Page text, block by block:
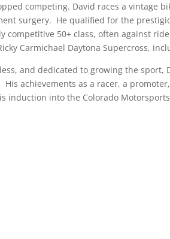
competing. David races a
surgery. He qualified for the
competitive 50+ class, often against
Carmichael Daytona Supercross,
and dedicated to growing the
His achievements as a racer, a
induction into the Colorado